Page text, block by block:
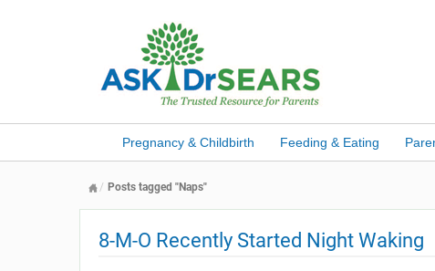
Pregnancy & Childbirth Feeding & Eating
Posts tagged "Naps"
8-M-O Recently Started Night Waking